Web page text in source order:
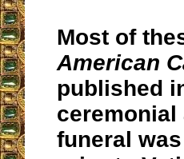
Most of
American
published
ceremonial
funeral